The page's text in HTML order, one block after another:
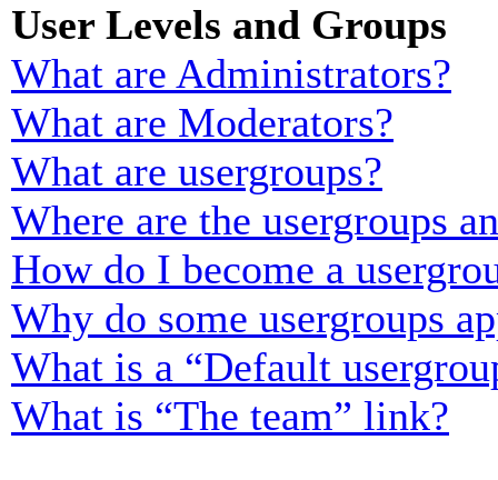
User Levels and Groups
What are Administrators?
What are Moderators?
What are usergroups?
Where are the usergroups
How do I become a
Why do some usergroups
What is a “Default
What is “The team” link?